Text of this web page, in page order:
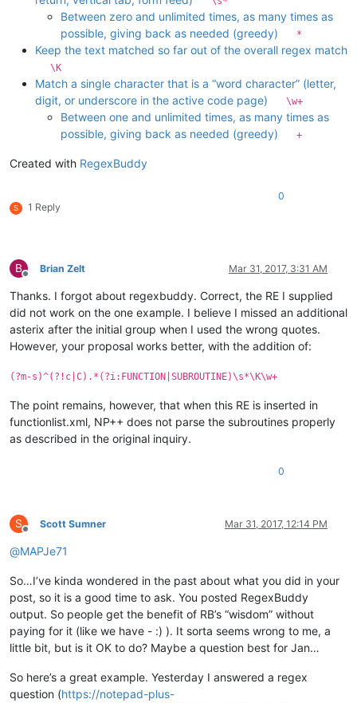
Between zero and unlimited times, as many times as
possible, giving back as needed (greedy)
*
Keep the text matched so far out of the overall regex match
\K
Match a single character that is a “word character” (letter,
digit, or underscore in the active code page)
\w+
Between one and unlimited times, as many times as
possible, giving back as needed (greedy)
+
Created with RegexBuddy
S 1 Reply
0
B
Offline
Brian Zelt Mar 31, 2017, 3:31 AM
Thanks. I forgot about regexbuddy. Correct, the RE I supplied
did not work on the one example. I believe I missed an additional
asterix after the initial group when I used the wrong quotes.
However, your proposal works better, with the addition of:
(?m-s)^(?!c|C).*(?i:FUNCTION|SUBROUTINE)\s*\K\w+
The point remains, however, that when this RE is inserted in
functionlist.xml, NP++ does not parse the subroutines properly
as described in the original inquiry.
0
S
Offline
Scott Sumner Mar 31, 2017, 12:14 PM
@MAPJe71
So…I’ve kinda wondered in the past about what you did in your
post, so it is a good time to ask. You posted RegexBuddy
output. So people get the benefit of RB’s “wisdom” without
paying for it (like we have - :) ). It sorta seems wrong to me, a
little bit, but is it OK to do? Maybe a question best for Jan…
So here’s a great example. Yesterday I answered a regex
question (https://notepad-plus-